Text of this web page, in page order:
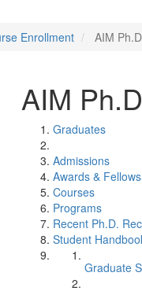
Enrollment AIM
AIM
Graduates
Admissions
Awards &
Courses
Programs
Recent Ph.D.
Student
Graduate